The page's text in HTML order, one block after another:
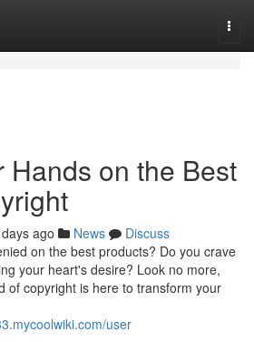
Hands on the Best
ago News
Discuss
on the best products? Do you crave
your heart's desire? Look no more,
of copyright is here to transform your
user